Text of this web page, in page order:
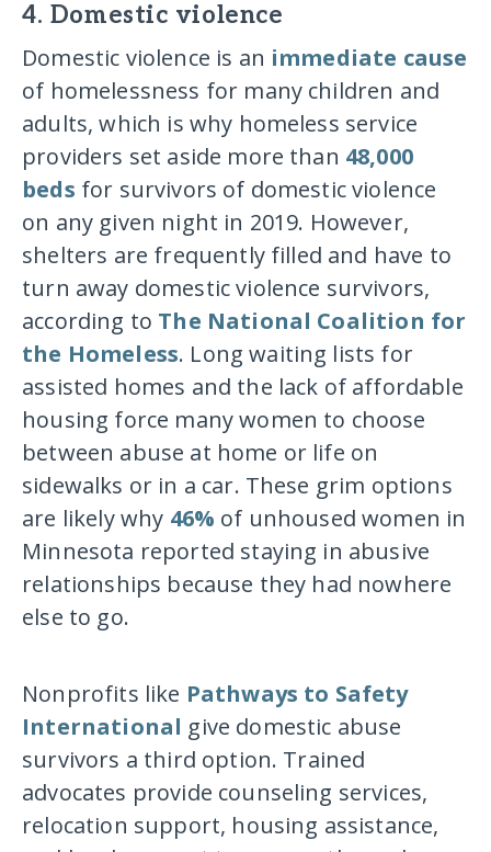
4. Domestic violence
Domestic violence is an immediate cause
of homelessness for many children and
adults, which is why homeless service
providers set aside more than 48,000
beds for survivors of domestic violence
on any given night in 2019. However,
shelters are frequently filled and have to
turn away domestic violence survivors,
according to The National Coalition for
the Homeless. Long waiting lists for
assisted homes and the lack of affordable
housing force many women to choose
between abuse at home or life on
sidewalks or in a car. These grim options
are likely why 46% of unhoused women in
Minnesota reported staying in abusive
relationships because they had nowhere
else to go.
Nonprofits like Pathways to Safety
International give domestic abuse
survivors a third option. Trained
advocates provide counseling services,
relocation support, housing assistance,